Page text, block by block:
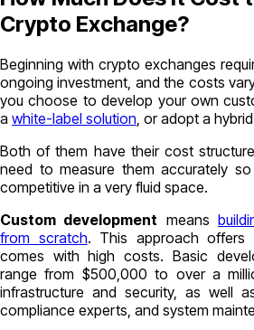
Crypto Exchange?
Beginning with crypto exchanges
ongoing investment, and the costs
you choose to develop your own
a white-label solution , or adopt a
Both of them have their cost
need to measure them accurately
competitive in a very fluid space.
Custom development means
from scratch. This approach offers
comes with high costs. Basic
range from $500,000 to over a
infrastructure and security, as well
compliance experts, and system